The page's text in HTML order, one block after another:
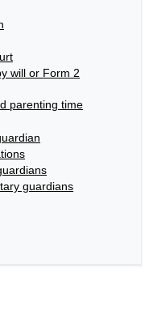
will or Form 2
parenting time
guardians